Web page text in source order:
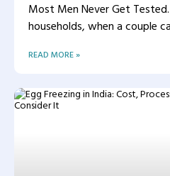
Most Men Never Get
households, when a couple
READ MORE »